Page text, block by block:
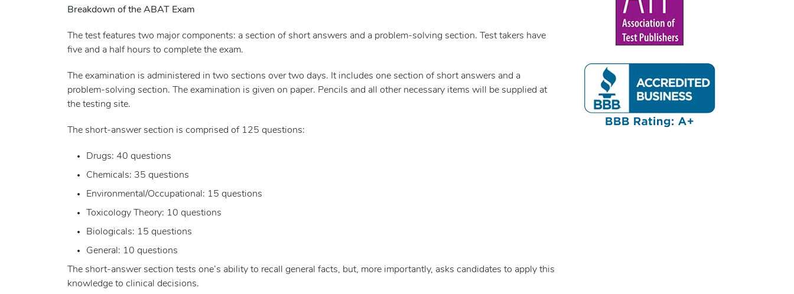
Breakdown of the ABAT Exam
The test features two major components: a section of short answers and a problem-solving section. Test takers have
five and a half hours to complete the exam.
The examination is administered in two sections over two days. It includes one section of short answers and a
problem-solving section. The examination is given on paper. Pencils and all other necessary items will be supplied at
the testing site.
The short-answer section is comprised of 125 questions:
Drugs: 40 questions
Chemicals: 35 questions
Environmental/Occupational: 15 questions
Toxicology Theory: 10 questions
Biologicals: 15 questions
General: 10 questions
The short-answer section tests one’s ability to recall general facts, but, more importantly, asks candidates to apply this
knowledge to clinical decisions.